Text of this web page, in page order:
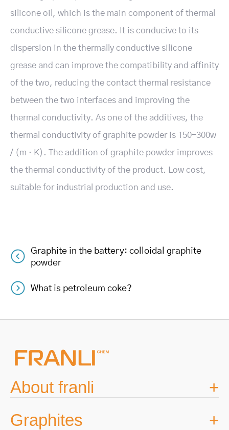
silicone oil, which is the main component of thermal
conductive silicone grease. It is conducive to its
dispersion in the thermally conductive silicone
grease and can improve the compatibility and affinity
of the two, reducing the contact thermal resistance
between the two interfaces and improving the
thermal conductivity. As one of the additives, the
thermal conductivity of graphite powder is 150-300w
/ (m · K). The addition of graphite powder improves
the thermal conductivity of the product. Low cost,
suitable for industrial production and use.
Post
navigation
Graphite in the battery: colloidal graphite
powder
What is petroleum coke?
About franli
Graphites